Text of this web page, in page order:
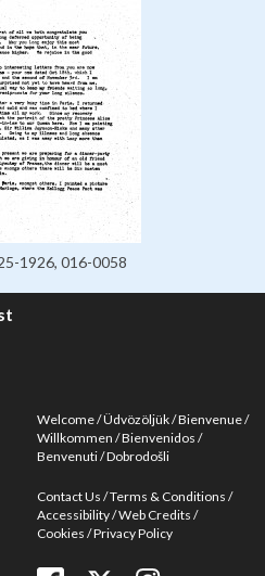
1926, 016-0058
Welcome Üdvözöljük Bienvenue
Willkommen Bienvenidos
Benvenuti Dobrodošli
Contact Us Terms & Conditions
Accessibility Web Credits
Cookies Privacy Policy